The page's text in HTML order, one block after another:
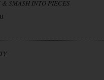
SMASH INTO PIECES